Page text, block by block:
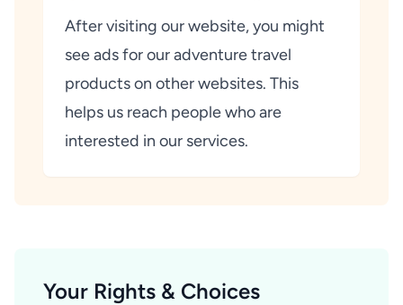
After visiting our website, you might
see ads for our adventure travel
products on other websites. This
helps us reach people who are
interested in our services.
Your Rights & Choices